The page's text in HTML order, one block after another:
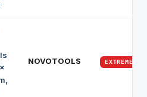
NOVOTOOLS EXTREME